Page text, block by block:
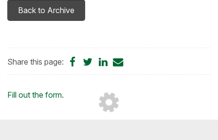
Back to Archive
Share this page:
ShareShareShare
Loading...
Fill out the form.